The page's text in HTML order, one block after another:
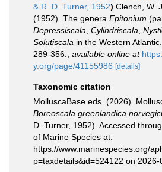
& R. D. Turner, 1952) Clench, W.
(1952). The genera Epitonium
Depressiscala Cylindriscala
Solutiscala in the Western Atlantic.
289-356.
available online at
y.org/page/41155986 [details]
Taxonomic citation
MolluscaBase eds. (2026).
Boreoscala greenlandica
D. Turner, 1952). Accessed
of Marine Species at:
https://www.marinespecies.org/
p=taxdetails&id=524122 on 2026-